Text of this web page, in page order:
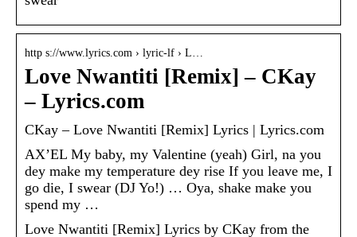
http s://www.lyrics.com › lyric-lf › L…
Love Nwantiti [Remix] – CKay
– Lyrics.com
CKay – Love Nwantiti [Remix] Lyrics | Lyrics.com
AX’EL My baby, my Valentine (yeah) Girl, na you
dey make my temperature dey rise If you leave me, I
go die, I swear (DJ Yo!) … Oya, shake make you
spend my …
Love Nwantiti [Remix] Lyrics by CKay from the